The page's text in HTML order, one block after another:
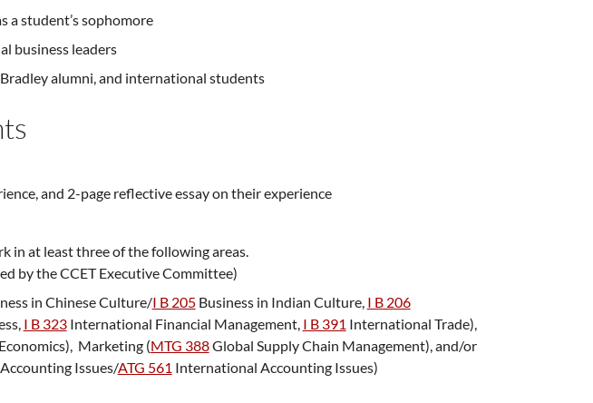
a student’s sophomore
business leaders
alumni, and international students
and 2-page reflective essay on their experience
in at least three of the following areas.
by the CCET Executive Committee)
in Chinese Culture/I B 205Business in Indian Culture, I B 206
, I B 323International Financial Management, I B 391 International Trade),
), Marketing (MTG 388Global Supply Chain Management), and/or
Issues/ATG 561 International Accounting Issues)